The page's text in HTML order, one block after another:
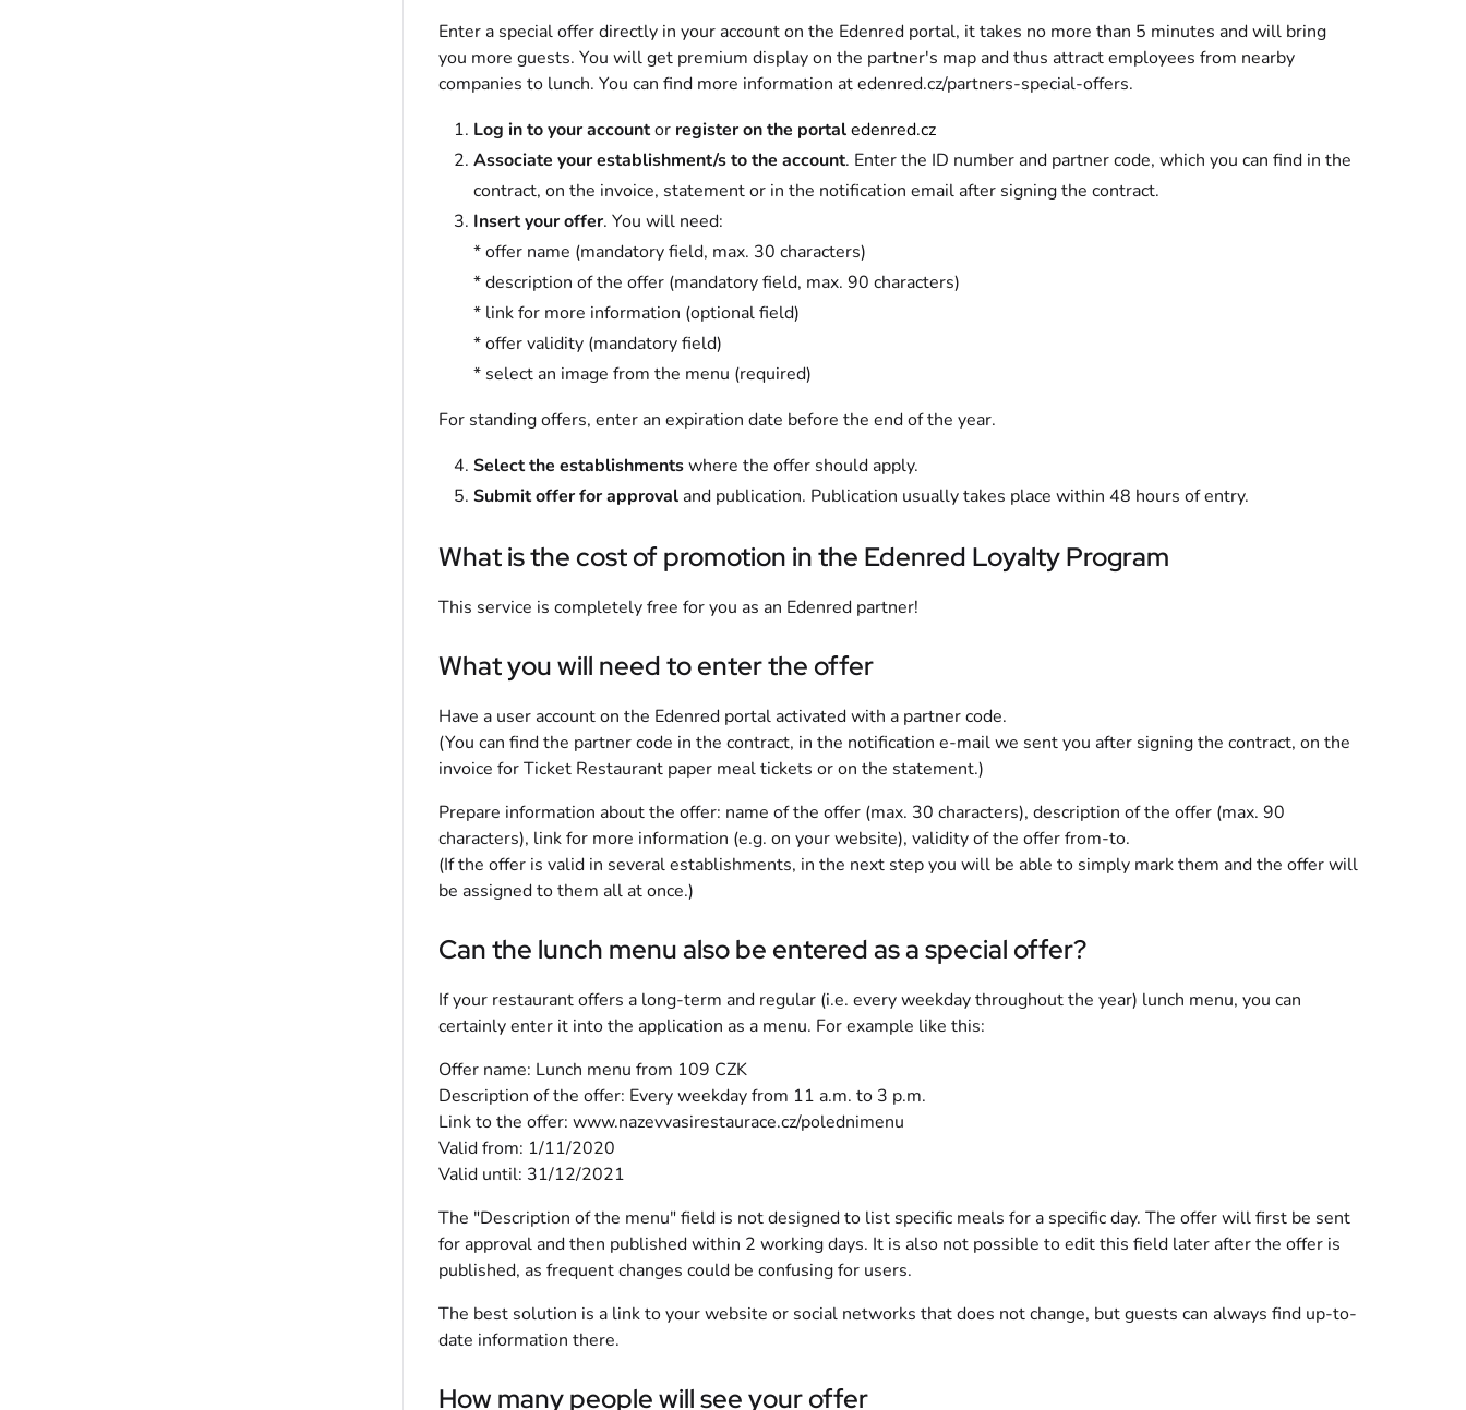
Enter a special offer directly in your account on the Edenred portal, it takes no more than 5 minutes and will bring
you more guests. You will get premium display on the partner's map and thus attract employees from nearby
companies to lunch. You can find more information at edenred.cz/partners-special-offers.
Log in to your accountor register on the portal edenred.cz
Associate your establishment/s to the account. Enter the ID number and partner code, which you can find in the
contract, on the invoice, statement or in the notification email after signing the contract.
Insert your offer. You will need:
* offer name (mandatory field, max. 30 characters)
* description of the offer (mandatory field, max. 90 characters)
* link for more information (optional field)
* offer validity (mandatory field)
* select an image from the menu (required)
For standing offers, enter an expiration date before the end of the year.
Select the establishmentswhere the offer should apply.
Submit offer for approvaland publication. Publication usually takes place within 48 hours of entry.
What is the cost of promotion in the Edenred Loyalty Program
This service is completely free for you as an Edenred partner!
What you will need to enter the offer
Have a user account on the Edenred portal activated with a partner code.
(You can find the partner code in the contract, in the notification e-mail we sent you after signing the contract, on the
invoice for Ticket Restaurant paper meal tickets or on the statement.)
Prepare information about the offer: name of the offer (max. 30 characters), description of the offer (max. 90
characters), link for more information (e.g. on your website), validity of the offer from-to.
(If the offer is valid in several establishments, in the next step you will be able to simply mark them and the offer will
be assigned to them all at once.)
Can the lunch menu also be entered as a special offer?
If your restaurant offers a long-term and regular (i.e. every weekday throughout the year) lunch menu, you can
certainly enter it into the application as a menu. For example like this:
Offer name: Lunch menu from 109 CZK
Description of the offer: Every weekday from 11 a.m. to 3 p.m.
Link to the offer: www.nazevvasirestaurace.cz/polednimenu
Valid from: 1/11/2020
Valid until: 31/12/2021
The "Description of the menu" field is not designed to list specific meals for a specific day. The offer will first be sent
for approval and then published within 2 working days. It is also not possible to edit this field later after the offer is
published, as frequent changes could be confusing for users.
The best solution is a link to your website or social networks that does not change, but guests can always find up-to-
date information there.
How many people will see your offer